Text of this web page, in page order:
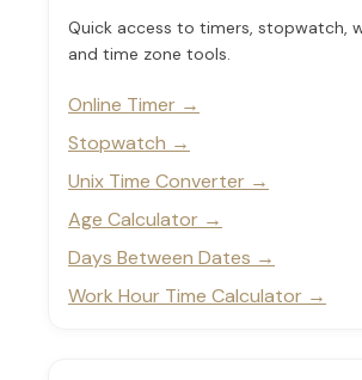
Quick access to timers, stopwatch,
and time zone tools.
Online Timer
Stopwatch
Unix Time Converter
Age Calculator
Days Between Dates
Work Hour Time Calculator